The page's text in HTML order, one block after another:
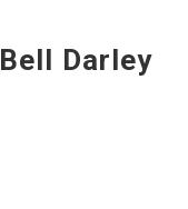
Bell Darley